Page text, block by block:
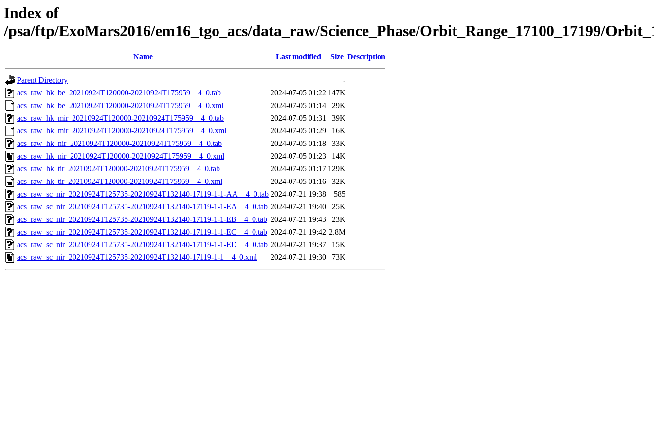
Index of
/psa/ftp/ExoMars2016/em16_tgo_acs/data_raw/Science_Phase/Orbit_Range_17100_17199/
Name Last modified Size Description
Parent Directory
-
acs_raw_hk_be_20210924T120000-20210924T175959__4_0.tab
2024-07-05 01:22 147K
acs_raw_hk_be_20210924T120000-20210924T175959__4_0.xml
2024-07-05 01:14
29K
acs_raw_hk_mir_20210924T120000-20210924T175959__4_0.tab
2024-07-05 01:31
39K
acs_raw_hk_mir_20210924T120000-20210924T175959__4_0.xml
2024-07-05 01:29
16K
acs_raw_hk_nir_20210924T120000-20210924T175959__4_0.tab
2024-07-05 01:18
33K
acs_raw_hk_nir_20210924T120000-20210924T175959__4_0.xml
2024-07-05 01:23
14K
acs_raw_hk_tir_20210924T120000-20210924T175959__4_0.tab
2024-07-05 01:17 129K
acs_raw_hk_tir_20210924T120000-20210924T175959__4_0.xml
2024-07-05 01:16
32K
acs_raw_sc_nir_20210924T125735-20210924T132140-17119-1-1-AA__4_0.tab 2024-07-21 19:38
585
acs_raw_sc_nir_20210924T125735-20210924T132140-17119-1-1-EA__4_0.tab 2024-07-21 19:40
25K
acs_raw_sc_nir_20210924T125735-20210924T132140-17119-1-1-EB__4_0.tab 2024-07-21 19:43
23K
acs_raw_sc_nir_20210924T125735-20210924T132140-17119-1-1-EC__4_0.tab 2024-07-21 19:42 2.8M
acs_raw_sc_nir_20210924T125735-20210924T132140-17119-1-1-ED__4_0.tab 2024-07-21 19:37
15K
acs_raw_sc_nir_20210924T125735-20210924T132140-17119-1-1__4_0.xml
2024-07-21 19:30 73K